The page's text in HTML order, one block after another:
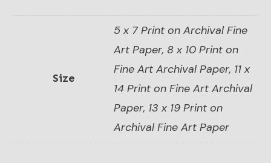
Size
5 x 7 Print on Archival Fine
Art Paper, 8 x 10 Print on
Fine Art Archival Paper, 11 x
14 Print on Fine Art Archival
Paper, 13 x 19 Print on
Archival Fine Art Paper